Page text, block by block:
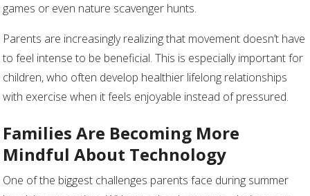
games or even nature scavenger hunts.
Parents are increasingly realizing that movement doesn’t have
to feel intense to be beneficial. This is especially important for
children, who often develop healthier lifelong relationships
with exercise when it feels enjoyable instead of pressured.
Families Are Becoming More
Mindful About Technology
One of the biggest challenges parents face during summer